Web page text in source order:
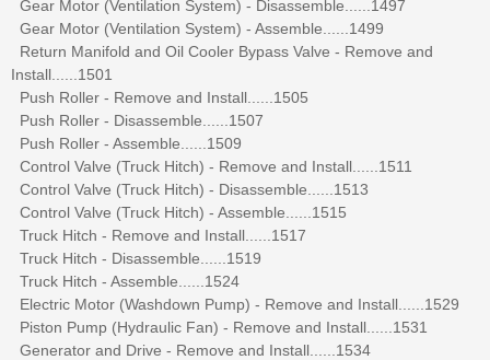
Gear Motor (Ventilation System) - Disassemble......1497
Gear Motor (Ventilation System) - Assemble......1499
Return Manifold and Oil Cooler Bypass Valve - Remove and
Install......1501
Push Roller - Remove and Install......1505
Push Roller - Disassemble......1507
Push Roller - Assemble......1509
Control Valve (Truck Hitch) - Remove and Install......1511
Control Valve (Truck Hitch) - Disassemble......1513
Control Valve (Truck Hitch) - Assemble......1515
Truck Hitch - Remove and Install......1517
Truck Hitch - Disassemble......1519
Truck Hitch - Assemble......1524
Electric Motor (Washdown Pump) - Remove and Install......1529
Piston Pump (Hydraulic Fan) - Remove and Install......1531
Generator and Drive - Remove and Install......1534